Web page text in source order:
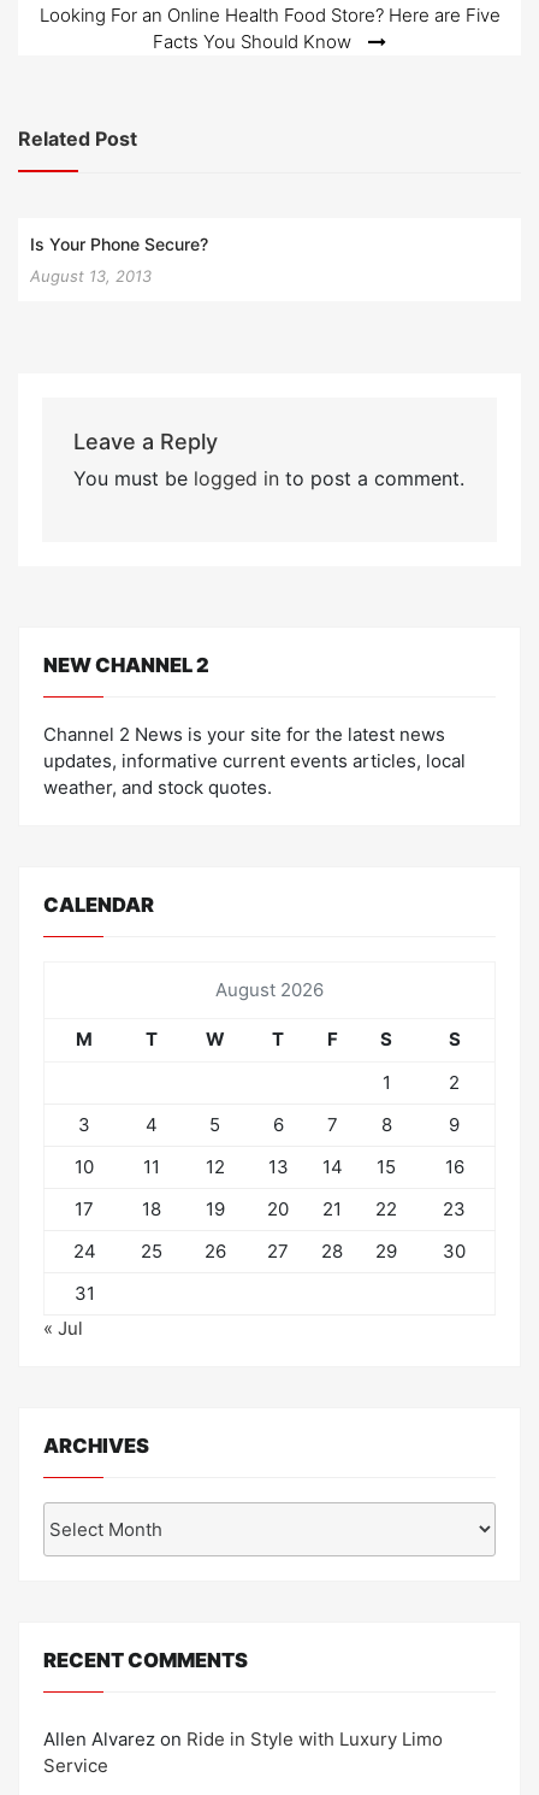
Looking For an Online Health Food Store? Here are Five
Facts You Should Know
Related Post
Is Your Phone Secure?
August 13, 2013
Leave a Reply
You must be logged into post a comment.
NEW CHANNEL 2
Channel 2 News is your site for the latest news
updates, informative current events articles, local
weather, and stock quotes.
CALENDAR
August 2026
M T W T F S
S
1
2
3
4 5 6 7 8
9
10
11 12 13 14 15
16
17
18 19 20 21 22
23
24
25 26 27 28 29
30
31
« Jul
ARCHIVES
RECENT COMMENTS
Allen Alvarez on Ride in Style with Luxury Limo
Service